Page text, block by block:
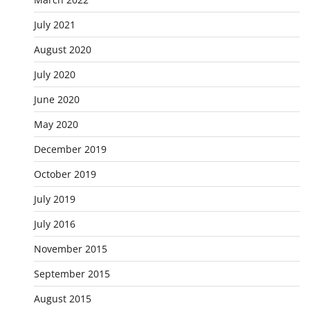
July 2021
August 2020
July 2020
June 2020
May 2020
December 2019
October 2019
July 2019
July 2016
November 2015
September 2015
August 2015